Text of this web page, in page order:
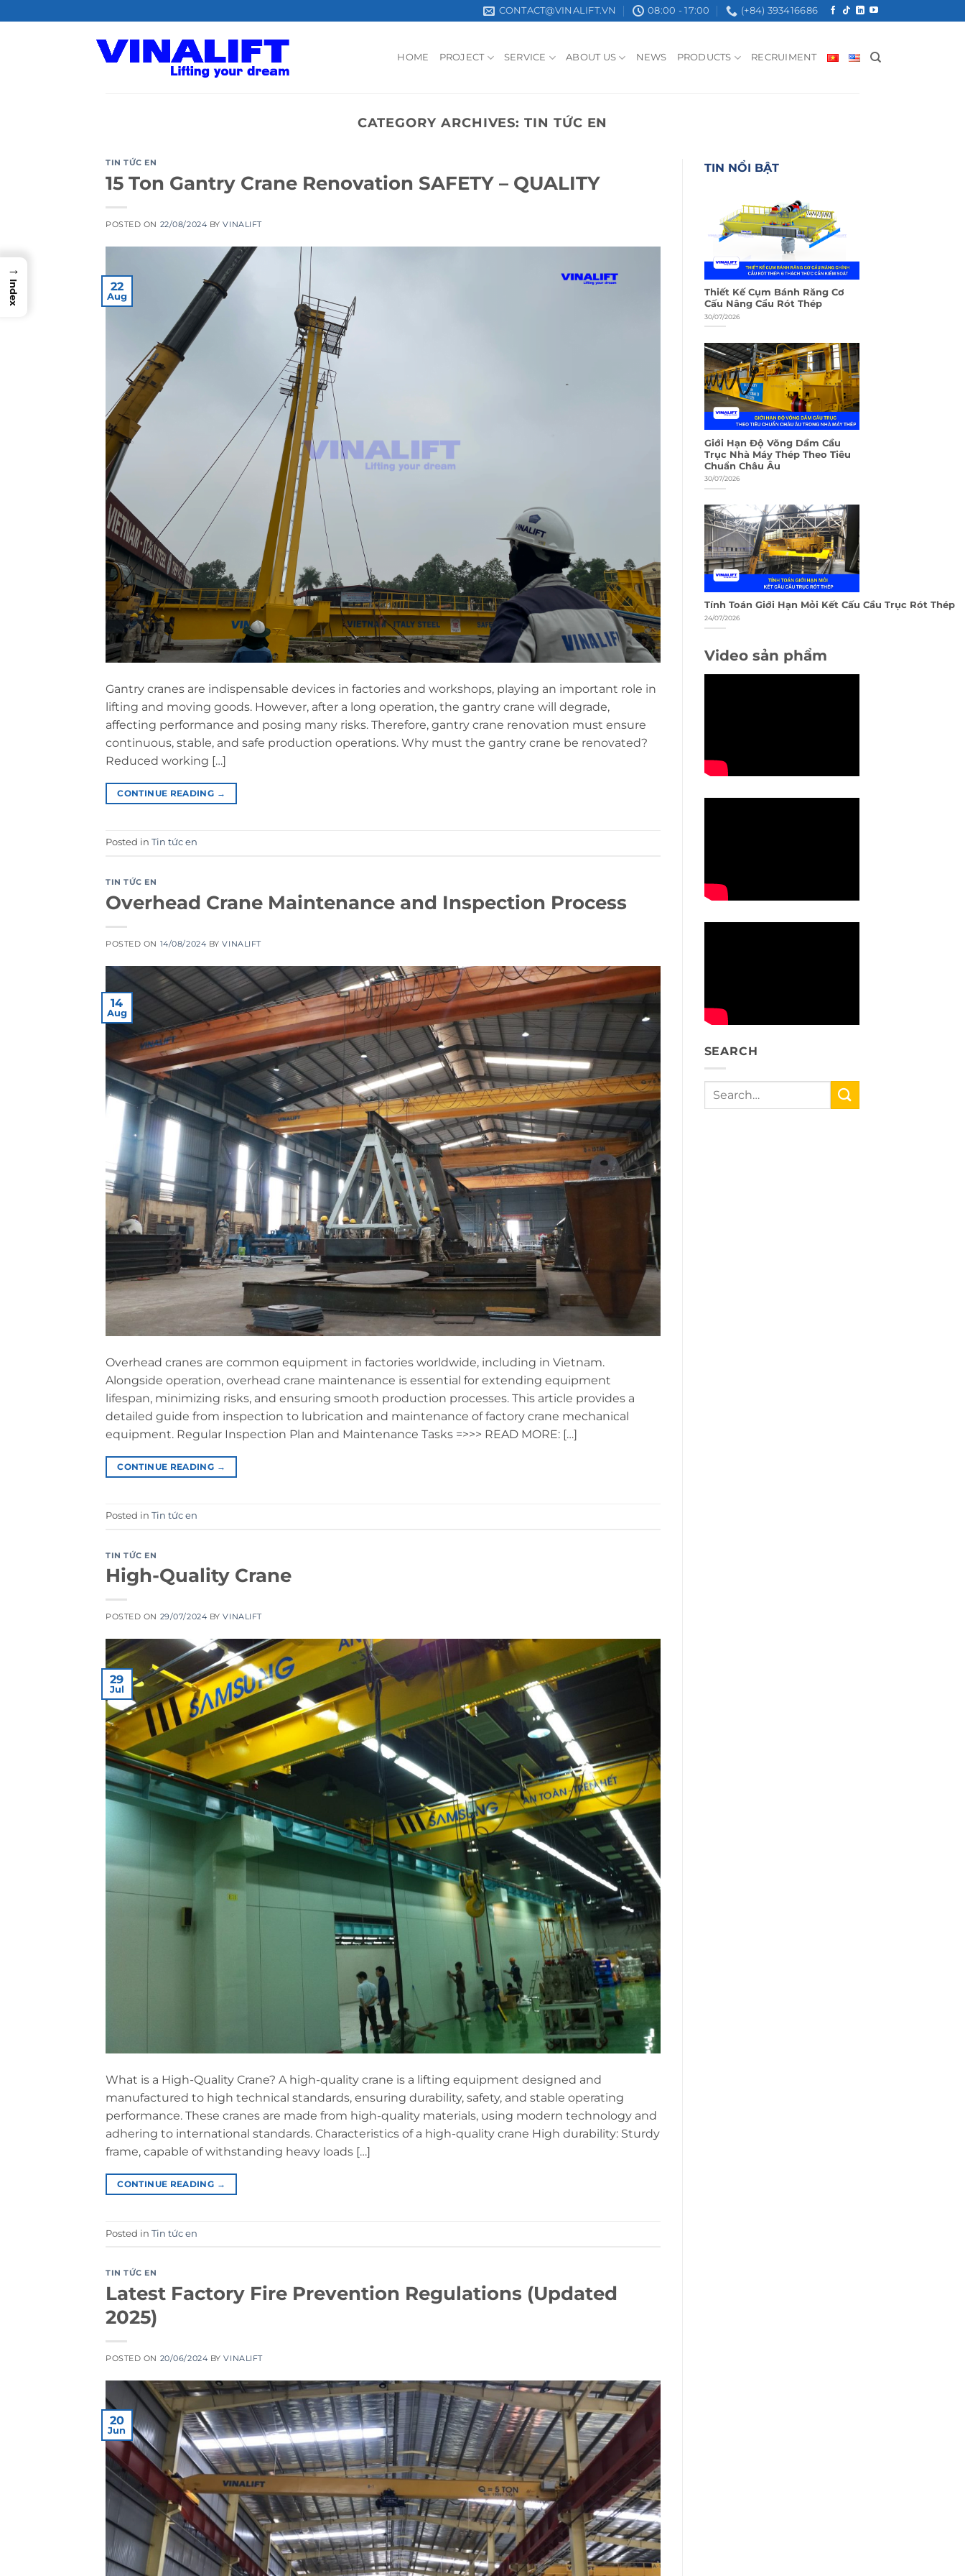
to
CONTACT@VINALIFT.VN 08:00 - 17:00 (+84) 393416686
HOME PROJECT SERVICE ABOUT US NEWS PRODUCTS RECRUIMENT
CATEGORY ARCHIVES:TIN TỨC EN
TIN TỨC EN
15 Ton Gantry Crane Renovation SAFETY – QUALITY
POSTED ON 22/08/2024 BYVINALIFT
22
Aug
Gantry cranes are indispensable devices in factories and workshops, playing an important role in
lifting and moving goods. However, after a long operation, the gantry crane will degrade,
affecting performance and posing many risks. Therefore, gantry crane renovation must ensure
continuous, stable, and safe production operations. Why must the gantry crane be renovated?
Reduced working […]
CONTINUE READING →
Posted in Tin tức en
TIN TỨC EN
Overhead Crane Maintenance and Inspection Process
POSTED ON 14/08/2024 BYVINALIFT
14
Aug
Overhead cranes are common equipment in factories worldwide, including in Vietnam.
Alongside operation, overhead crane maintenance is essential for extending equipment
lifespan, minimizing risks, and ensuring smooth production processes. This article provides a
detailed guide from inspection to lubrication and maintenance of factory crane mechanical
equipment. Regular Inspection Plan and Maintenance Tasks =>>> READ MORE: […]
CONTINUE READING →
Posted in Tin tức en
TIN TỨC EN
High-Quality Crane
POSTED ON 29/07/2024 BYVINALIFT
29
Jul
What is a High-Quality Crane? A high-quality crane is a lifting equipment designed and
manufactured to high technical standards, ensuring durability, safety, and stable operating
performance. These cranes are made from high-quality materials, using modern technology and
adhering to international standards. Characteristics of a high-quality crane High durability: Sturdy
frame, capable of withstanding heavy loads […]
CONTINUE READING →
Posted in Tin tức en
TIN TỨC EN
Latest Factory Fire Prevention Regulations (Updated
2025)
POSTED ON 20/06/2024 BYVINALIFT
20
Jun
TIN NỔI BẬT
Thiết Kế Cụm Bánh Răng Cơ
Cấu Nâng Cẩu Rót Thép
30/07/2026
Giới Hạn Độ Võng Dầm Cầu
Trục Nhà Máy Thép Theo Tiêu
Chuẩn Châu Âu
30/07/2026
Tính Toán Giới Hạn Mỏi Kết Cấu Cầu Trục Rót Thép
24/07/2026
Video sản phẩm
SEARCH
→
Index